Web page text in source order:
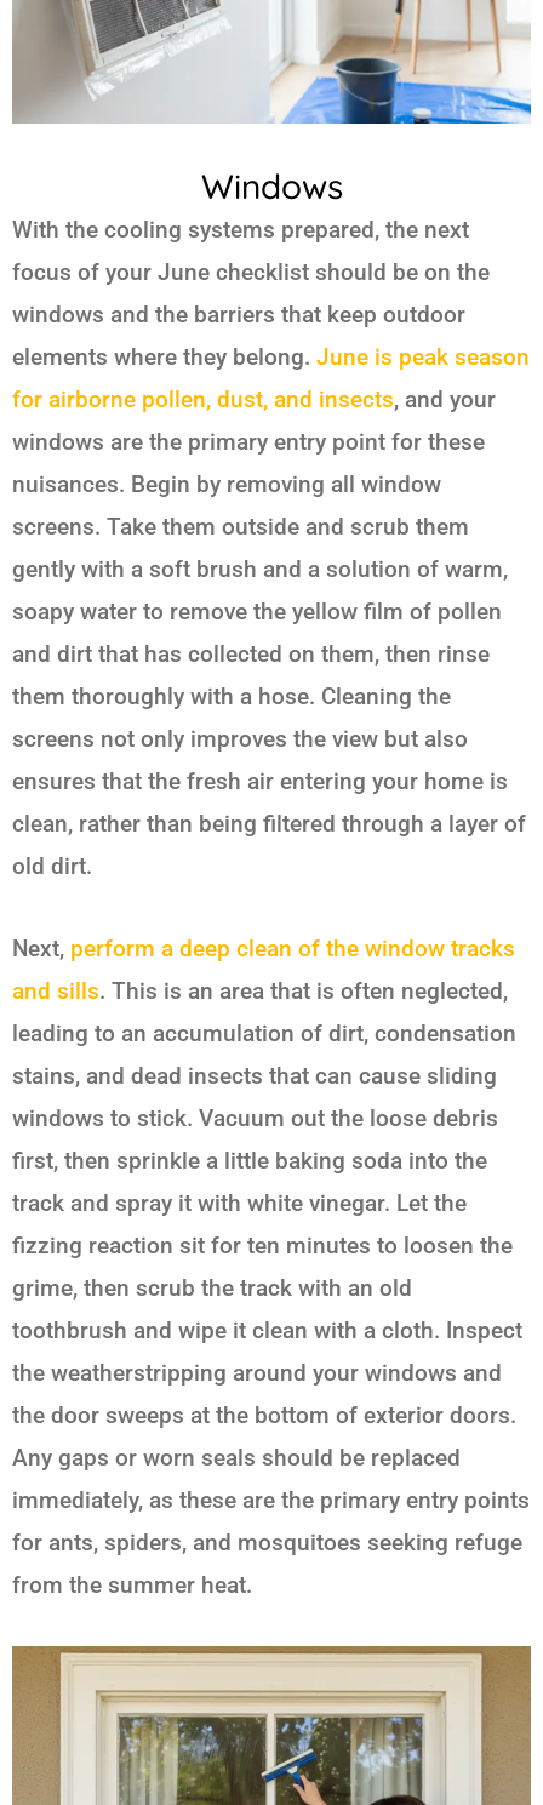
Windows
With the cooling systems prepared, the next
focus of your June checklist should be on the
windows and the barriers that keep outdoor
elements where they belong. June is peak season
for airborne pollen, dust, and insects, and your
windows are the primary entry point for these
nuisances. Begin by removing all window
screens. Take them outside and scrub them
gently with a soft brush and a solution of warm,
soapy water to remove the yellow film of pollen
and dirt that has collected on them, then rinse
them thoroughly with a hose. Cleaning the
screens not only improves the view but also
ensures that the fresh air entering your home is
clean, rather than being filtered through a layer of
old dirt.
Next, perform a deep clean of the window tracks
and sills. This is an area that is often neglected,
leading to an accumulation of dirt, condensation
stains, and dead insects that can cause sliding
windows to stick. Vacuum out the loose debris
first, then sprinkle a little baking soda into the
track and spray it with white vinegar. Let the
fizzing reaction sit for ten minutes to loosen the
grime, then scrub the track with an old
toothbrush and wipe it clean with a cloth. Inspect
the weatherstripping around your windows and
the door sweeps at the bottom of exterior doors.
Any gaps or worn seals should be replaced
immediately, as these are the primary entry points
for ants, spiders, and mosquitoes seeking refuge
from the summer heat.